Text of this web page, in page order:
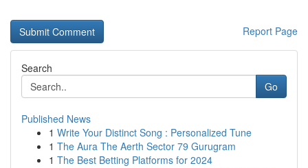
Report Page
Search
Go
Published News
1 Write Your Distinct Song : Personalized Tune
1 The Aura The Aerth Sector 79 Gurugram
1 The Best Betting Platforms for 2024